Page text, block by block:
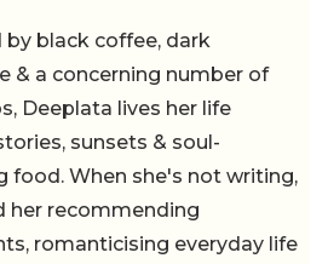
by black coffee, dark
& a concerning number of
Deeplata lives her life
sunsets & soul-
food. When she's not writing,
her recommending
romanticising everyday life